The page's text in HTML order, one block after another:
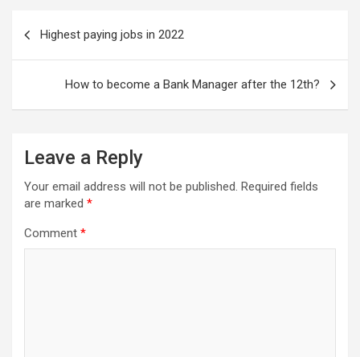
Highest paying jobs in 2022
How to become a Bank Manager after the 12th?
Leave a Reply
Your email address will not be published. Required fields
are marked *
Comment *